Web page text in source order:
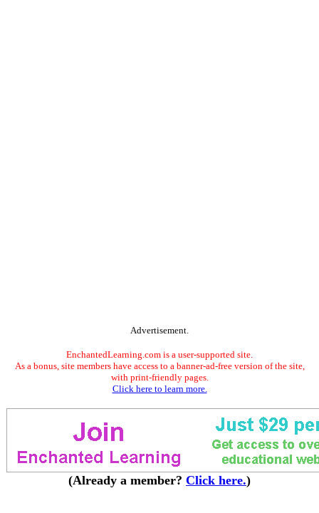
Advertisement.
EnchantedLearning.com is a user-supported site.
As a bonus, site members have access to a banner-ad-free version of the site,
with print-friendly pages.
Click here to learn more.
(Already a member? Click here.)